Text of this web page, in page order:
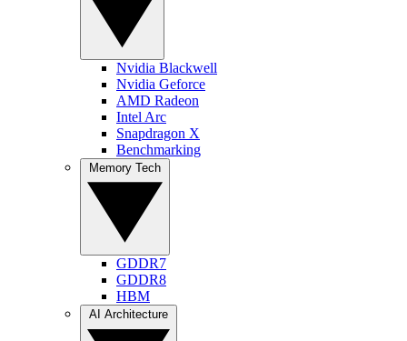
Nvidia Blackwell
Nvidia Geforce
AMD Radeon
Intel Arc
Snapdragon X
Benchmarking
GDDR7
GDDR8
HBM